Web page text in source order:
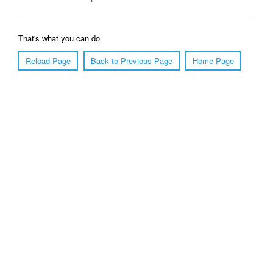
That's what you can do
Reload Page
Back to Previous Page Home Page